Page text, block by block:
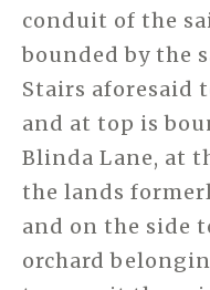
conduit of the
bounded by the
Stairs aforesaid
and at top is
Blinda Lane, at
the lands
and on the side
orchard